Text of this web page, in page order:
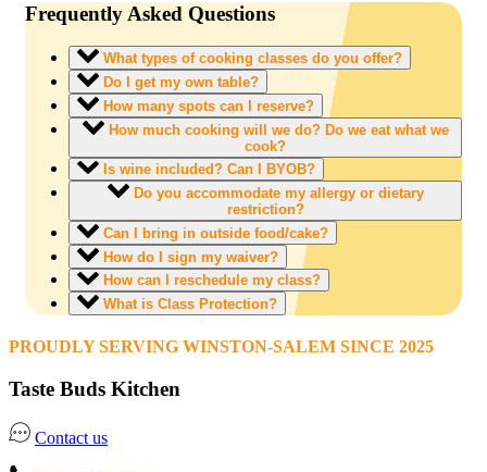
Frequently Asked Questions
What types of cooking classes do you offer?
Do I get my own table?
How many spots can I reserve?
How much cooking will we do? Do we eat what we
cook?
Is wine included? Can I BYOB?
Do you accommodate my allergy or dietary
restriction?
Can I bring in outside food/cake?
How do I sign my waiver?
How can I reschedule my class?
What is Class Protection?
PROUDLY SERVING WINSTON-SALEM SINCE 2025
Taste Buds Kitchen
Contact us